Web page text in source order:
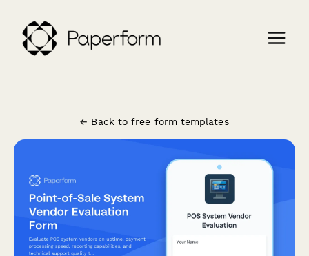
← Back to free form templates